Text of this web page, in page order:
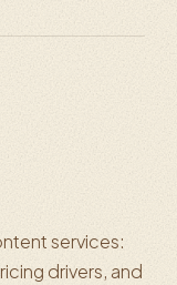
services:
drivers, and